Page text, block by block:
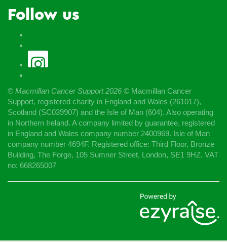
Follow us
© Macmillan Cancer Support2026 © Macmillan Cancer
Support, registered charity in England and Wales (261017),
Scotland (SC039907) and the Isle of Man (604). Also operating
in Northern Ireland. A company limited by guarantee, registered
in England and Wales company number 2400969. Isle of Man
company number 4694F. Registered office: Third Floor, Bronze
Building, The Forge, 105 Sumner Street, London, SE1 9HZ. VAT
no: 668265007